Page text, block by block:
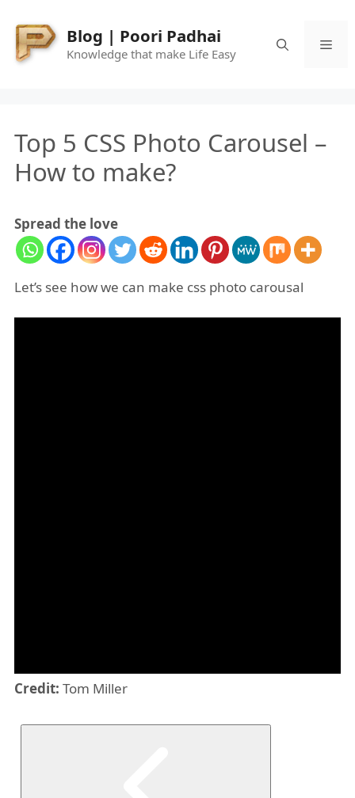
content
Blog | Poori Padhai
Knowledge that make Life Easy
Top 5 CSS Photo Carousel –
How to make?
Spread the love
Let’s see how we can make css photo carousal
Credit: Tom Miller